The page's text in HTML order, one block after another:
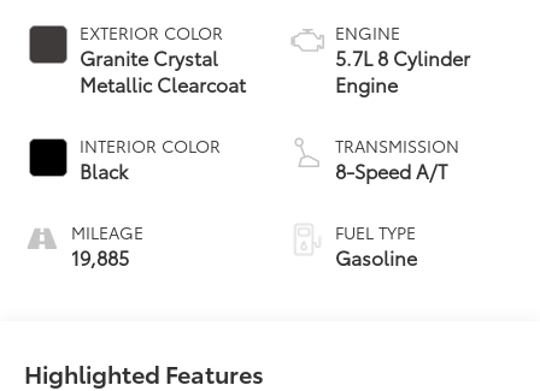
EXTERIOR COLOR
Granite Crystal
Metallic Clearcoat
INTERIOR COLOR
Black
MILEAGE
19,885
ENGINE
5.7L 8 Cylinder
Engine
TRANSMISSION
8-Speed A/T
FUEL TYPE
Gasoline
Highlighted Features